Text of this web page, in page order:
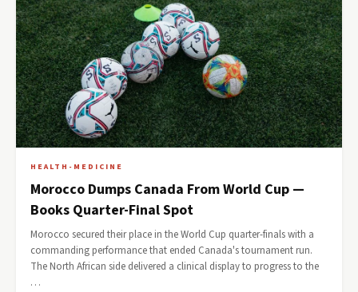
HEALTH-MEDICINE
Morocco Dumps Canada From World Cup —
Books Quarter-Final Spot
Morocco secured their place in the World Cup quarter-finals with a
commanding performance that ended Canada's tournament run.
The North African side delivered a clinical display to progress to the
…